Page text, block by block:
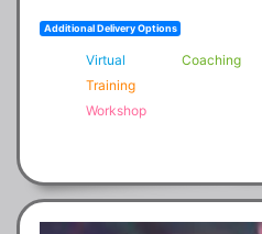
Additional Delivery Options
Virtual
Coaching
Training
Workshop